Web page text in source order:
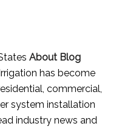
About Blog
has become
commercial,
system installation
industry news and